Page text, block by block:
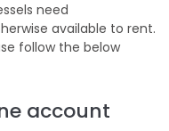
need
available to rent.
follow the below
account